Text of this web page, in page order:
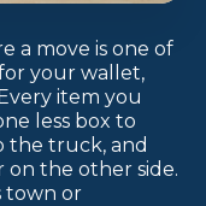
a move is one of
your wallet,
item you
less box to
the truck, and
on the other side.
town or